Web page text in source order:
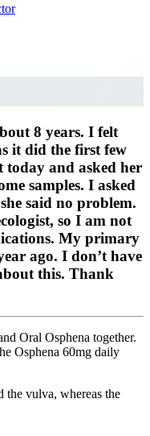
8 years. I felt
it did the first few
today and asked her
samples. I asked
said no problem.
so I am not
My primary
ago. I don’t have
this. Thank
Oral Osphena together.
Osphena 60mg daily
the vulva, whereas the